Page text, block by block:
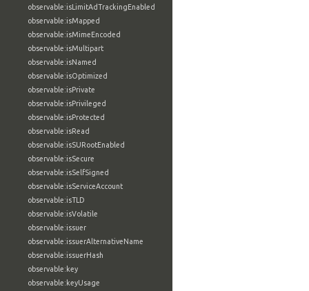
observable:isLimitAdTrackingEnabled
observable:isMapped
observable:isMimeEncoded
observable:isMultipart
observable:isNamed
observable:isOptimized
observable:isPrivate
observable:isPrivileged
observable:isProtected
observable:isRead
observable:isSURootEnabled
observable:isSecure
observable:isSelfSigned
observable:isServiceAccount
observable:isTLD
observable:isVolatile
observable:issuer
observable:issuerAlternativeName
observable:issuerHash
observable:key
observable:keyUsage